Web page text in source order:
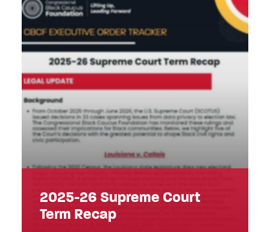
2025-26 Supreme Court
Term Recap